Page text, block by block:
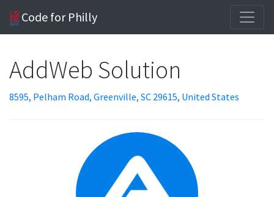
Code for Philly
AddWeb Solution
8595, Pelham Road, Greenville, SC 29615, United States